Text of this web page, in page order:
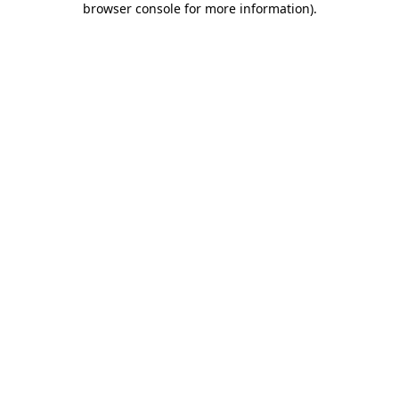
browser console for more information).